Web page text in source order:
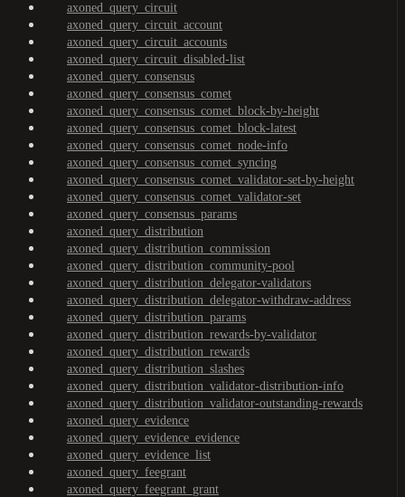
axoned_query_circuit
axoned_query_circuit_account
axoned_query_circuit_accounts
axoned_query_circuit_disabled-list
axoned_query_consensus
axoned_query_consensus_comet
axoned_query_consensus_comet_block-by-height
axoned_query_consensus_comet_block-latest
axoned_query_consensus_comet_node-info
axoned_query_consensus_comet_syncing
axoned_query_consensus_comet_validator-set-by-height
axoned_query_consensus_comet_validator-set
axoned_query_consensus_params
axoned_query_distribution
axoned_query_distribution_commission
axoned_query_distribution_community-pool
axoned_query_distribution_delegator-validators
axoned_query_distribution_delegator-withdraw-address
axoned_query_distribution_params
axoned_query_distribution_rewards-by-validator
axoned_query_distribution_rewards
axoned_query_distribution_slashes
axoned_query_distribution_validator-distribution-info
axoned_query_distribution_validator-outstanding-rewards
axoned_query_evidence
axoned_query_evidence_evidence
axoned_query_evidence_list
axoned_query_feegrant
axoned_query_feegrant_grant